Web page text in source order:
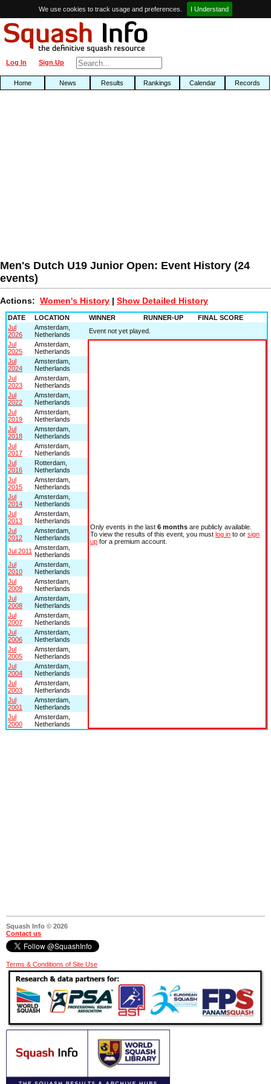
We use cookies to track usage and preferences. I Understand
Sign Up
Log In
Home News Results Rankings Calendar Records
Men's Dutch U19 Junior Open: Event History (24
events)
Actions: Women's History | Show Detailed History
DATE LOCATION WINNER RUNNER-UP
FINAL SCORE
Jul
2026
Amsterdam,
Netherlands
Event not yet played.
Jul
2025
Amsterdam,
Netherlands
Only events in the last 6 monthsare publicly available.
To view the results of this event, you must log into or sign
upfor a premium account.
Jul
2024
Amsterdam,
Netherlands
Jul
2023
Amsterdam,
Netherlands
Jul
2022
Amsterdam,
Netherlands
Jul
2019
Amsterdam,
Netherlands
Jul
2018
Amsterdam,
Netherlands
Jul
2017
Amsterdam,
Netherlands
Jul
2016
Rotterdam,
Netherlands
Jul
2015
Amsterdam,
Netherlands
Jul
2014
Amsterdam,
Netherlands
Jul
2013
Amsterdam,
Netherlands
Jul
2012
Amsterdam,
Netherlands
Jul 2011 Amsterdam,
Netherlands
Jul
2010
Amsterdam,
Netherlands
Jul
2009
Amsterdam,
Netherlands
Jul
2008
Amsterdam,
Netherlands
Jul
2007
Amsterdam,
Netherlands
Jul
2006
Amsterdam,
Netherlands
Jul
2005
Amsterdam,
Netherlands
Jul
2004
Amsterdam,
Netherlands
Jul
2003
Amsterdam,
Netherlands
Jul
2001
Amsterdam,
Netherlands
Jul
2000
Amsterdam,
Netherlands
Squash Info © 2026
Contact us
Terms & Conditions of Site Use